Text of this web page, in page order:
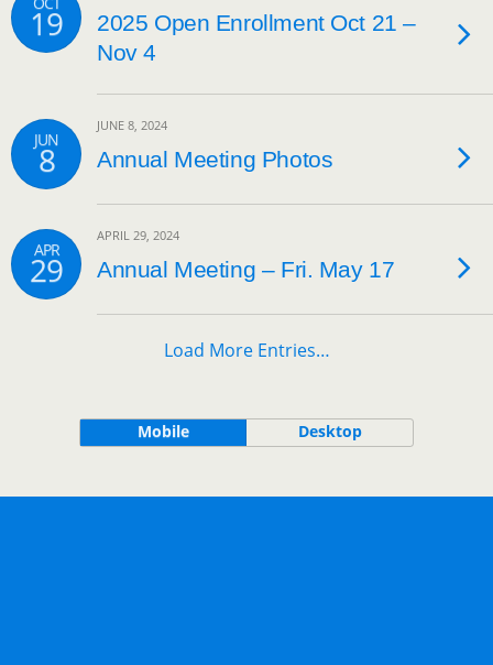
19
2025 Open Enrollment Oct 21 –
Nov 4
JUN
8
JUNE 8, 2024
Annual Meeting Photos
APR
29
APRIL 29, 2024
Annual Meeting – Fri. May 17
Load More Entries…
Mobile Desktop